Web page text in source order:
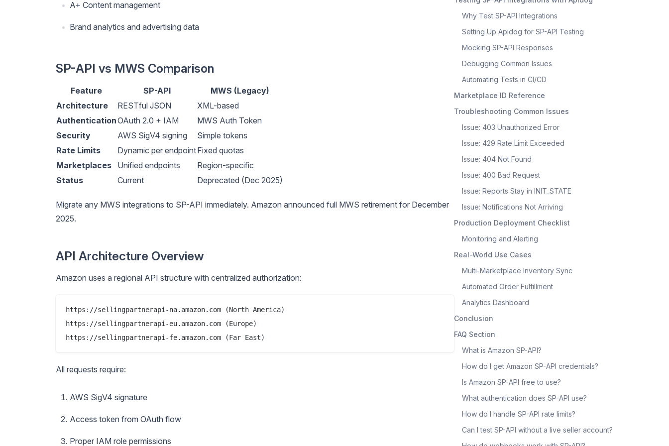
A+ Content management
Brand analytics and advertising data
SP-API vs MWS Comparison
Feature SP-API
MWS (Legacy)
Architecture
RESTful JSON
XML-based
AuthenticationOAuth 2.0 + IAM
MWS Auth Token
Security
AWS SigV4 signing
Simple tokens
Rate Limits
Dynamic per endpointFixed quotas
Marketplaces
Unified endpoints
Region-specific
Status
Current Deprecated (Dec 2025)
Migrate any MWS integrations to SP-API immediately. Amazon announced full MWS retirement for December
2025.
API Architecture Overview
Amazon uses a regional API structure with centralized authorization:
https://sellingpartnerapi-na.amazon.com (North America)
https://sellingpartnerapi-eu.amazon.com (Europe)
All requests require:
AWS SigV4 signature
Access token from OAuth flow
Proper IAM role permissions
Why Test SP-API Integrations
Setting Up Apidog for SP-API Testing
Mocking SP-API Responses
Debugging Common Issues
Automating Tests in CI/CD
Marketplace ID Reference
Troubleshooting Common Issues
Issue: 403 Unauthorized Error
Issue: 429 Rate Limit Exceeded
Issue: 404 Not Found
Issue: 400 Bad Request
Issue: Reports Stay in INIT_STATE
Issue: Notifications Not Arriving
Production Deployment Checklist
Monitoring and Alerting
Real-World Use Cases
Multi-Marketplace Inventory Sync
Automated Order Fulfillment
Analytics Dashboard
Conclusion
FAQ Section
What is Amazon SP-API?
How do I get Amazon SP-API credentials?
Is Amazon SP-API free to use?
What authentication does SP-API use?
How do I handle SP-API rate limits?
Can I test SP-API without a live seller account?